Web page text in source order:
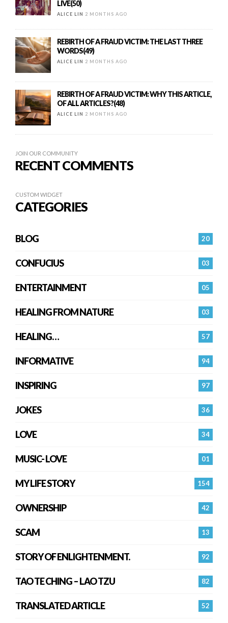
LIVE(50)
ALICE LIN 2 MONTHS AGO
REBIRTH OF A FRAUD VICTIM: THE LAST THREE
WORDS(49)
ALICE LIN 2 MONTHS AGO
REBIRTH OF A FRAUD VICTIM: WHY THIS ARTICLE,
OF ALL ARTICLES?(48)
ALICE LIN 2 MONTHS AGO
JOIN OUR COMMUNITY
RECENT COMMENTS
CUSTOM WIDGET
CATEGORIES
20
BLOG
03
CONFUCIUS
05
ENTERTAINMENT
03
HEALING FROM NATURE
57
HEALING…
94
INFORMATIVE
97
INSPIRING
36
JOKES
34
LOVE
01
MUSIC- LOVE
154
MY LIFE STORY
42
OWNERSHIP
13
SCAM
92
STORY OF ENLIGHTENMENT.
82
TAO TE CHING – LAO TZU
52
TRANSLATED ARTICLE